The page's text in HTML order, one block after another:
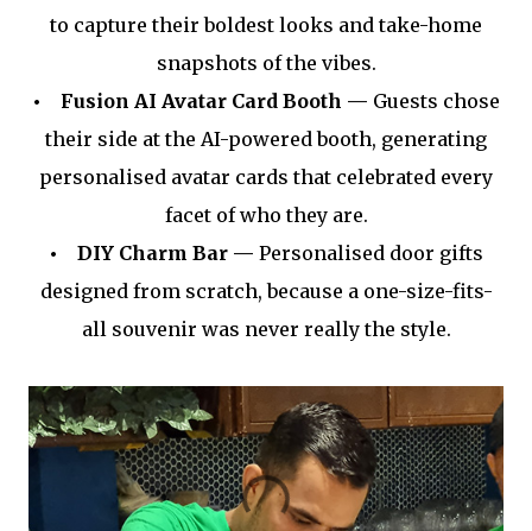
to capture their boldest looks and take-home
snapshots of the vibes.
• Fusion AI Avatar Card Booth — Guests chose
their side at the AI-powered booth, generating
personalised avatar cards that celebrated every
facet of who they are.
• DIY Charm Bar — Personalised door gifts
designed from scratch, because a one-size-fits-
all souvenir was never really the style.